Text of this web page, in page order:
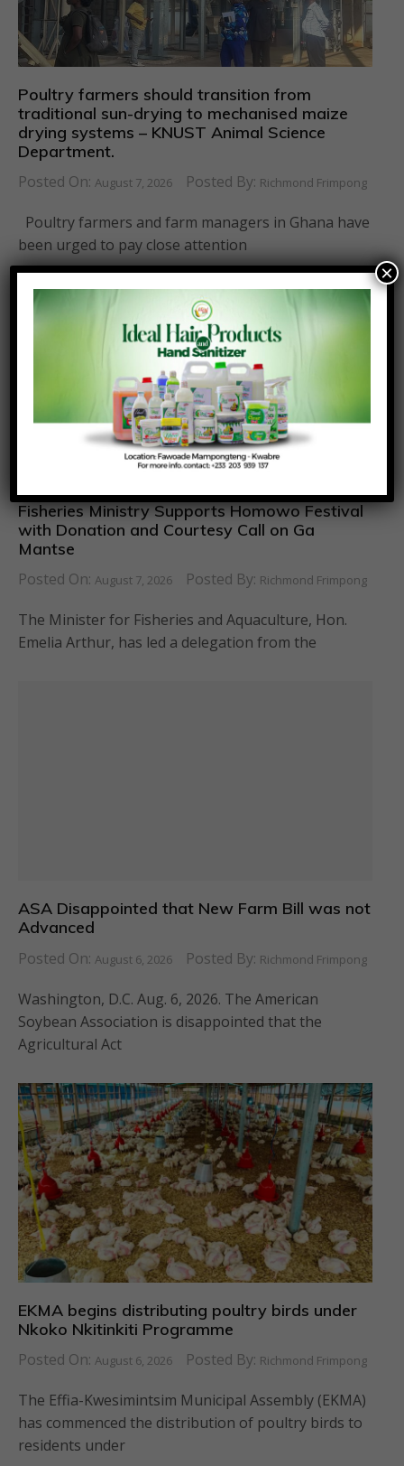
Poultry farmers should transition from
traditional sun-drying to mechanised maize
drying systems – KNUST Animal Science
Department.
Posted On: August 7, 2026 Posted By: Richmond Frimpong
Poultry farmers and farm managers in Ghana have
been urged to pay close attention
Fisheries Ministry Supports Homowo Festival
with Donation and Courtesy Call on Ga
Mantse
Posted On: August 7, 2026 Posted By: Richmond Frimpong
The Minister for Fisheries and Aquaculture, Hon.
Emelia Arthur, has led a delegation from the
ASA Disappointed that New Farm Bill was not
Advanced
Posted On: August 6, 2026 Posted By: Richmond Frimpong
Washington, D.C. Aug. 6, 2026. The American
Soybean Association is disappointed that the
Agricultural Act
EKMA begins distributing poultry birds under
Nkoko Nkitinkiti Programme
Posted On: August 6, 2026 Posted By: Richmond Frimpong
The Effia-Kwesimintsim Municipal Assembly (EKMA)
has commenced the distribution of poultry birds to
residents under
×